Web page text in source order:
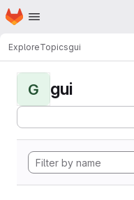
Skip to main content
Homepage
ExploreTopicsgui
G gui